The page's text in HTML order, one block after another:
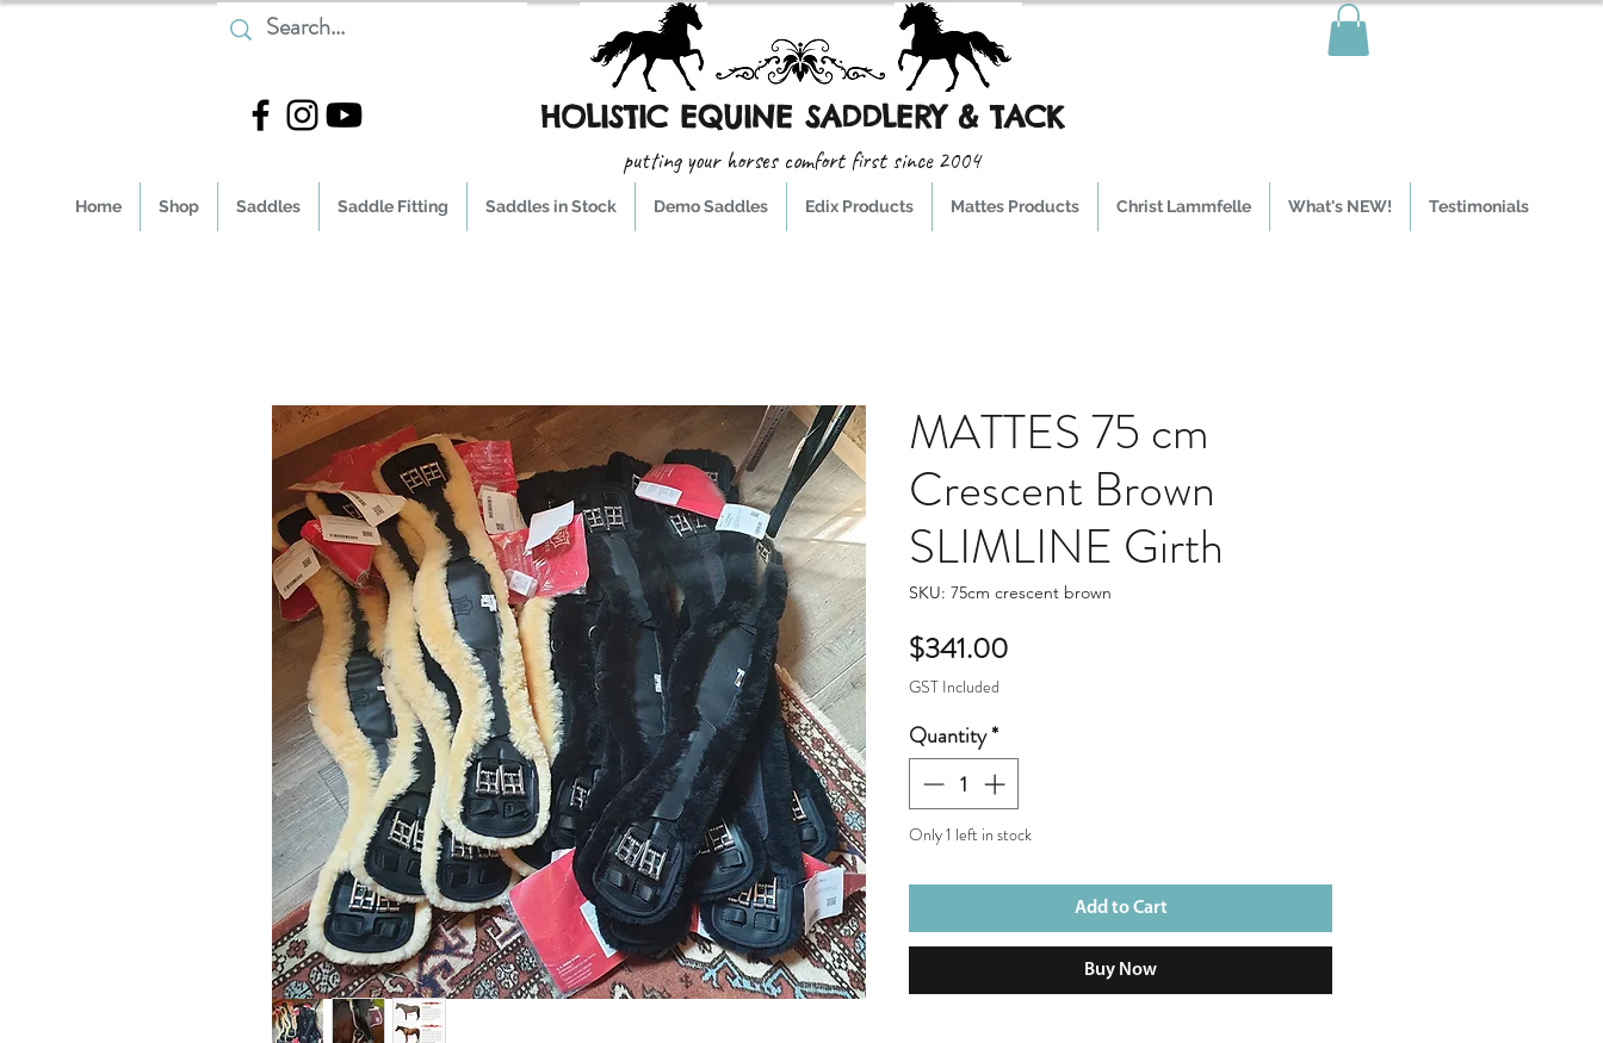
HOLISTIC EQUINE SADDLERY & TACK
putting your horses comfort first since 2004
Home Shop Saddles Saddle Fitting Saddles in Stock Demo Saddles Edix Products Mattes Products Christ Lammfelle What's NEW! Testimonials
MATTES 75 cm
Crescent Brown
SLIMLINE Girth
SKU: 75cm crescent brown
$341.00Price
GST Included
Quantity*
Only 1 left in stock
Add to Cart
Buy Now